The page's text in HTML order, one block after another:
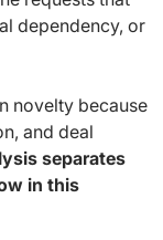
dependency, or
novelty because
and deal
separates
in this